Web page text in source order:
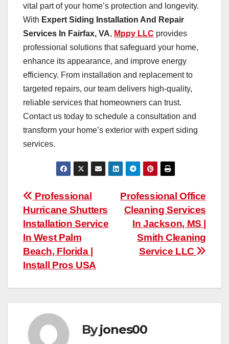
vital part of your home’s protection and longevity.
With Expert Siding Installation And Repair
Services In Fairfax, VA, Mppy LLC provides
professional solutions that safeguard your home,
enhance its appearance, and improve energy
efficiency. From installation and replacement to
targeted repairs, our team delivers high-quality,
reliable services that homeowners can trust.
Contact us today to schedule a consultation and
transform your home’s exterior with expert siding
services.
Post
navigation
Professional Office
Cleaning Services
In Jackson, MS |
Smith Cleaning
Service LLC
Professional
Hurricane Shutters
Installation Service
In West Palm
Beach, Florida |
Install Pros USA
Byjones00